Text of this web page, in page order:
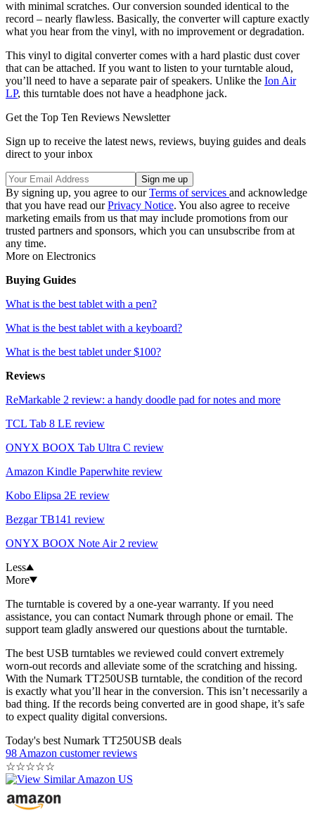
with minimal scratches. Our conversion sounded identical to the
record – nearly flawless. Basically, the converter will capture exactly
what you hear from the vinyl, with no improvement or degradation.
This vinyl to digital converter comes with a hard plastic dust cover
that can be attached. If you want to listen to your turntable aloud,
you’ll need to have a separate pair of speakers. Unlike the Ion Air
LP, this turntable does not have a headphone jack.
Get the Top Ten Reviews Newsletter
Sign up to receive the latest news, reviews, buying guides and deals
direct to your inbox
By signing up, you agree to ourTerms of services and acknowledge
that you have read ourPrivacy Notice. You also agree to receive
marketing emails from us that may include promotions from our
trusted partners and sponsors, which you can unsubscribe from at
any time.
More on Electronics
Buying Guides
What is the best tablet with a pen?
What is the best tablet with a keyboard?
What is the best tablet under $100?
Reviews
ReMarkable 2 review: a handy doodle pad for notes and more
TCL Tab 8 LE review
ONYX BOOX Tab Ultra C review
Amazon Kindle Paperwhite review
Kobo Elipsa 2E review
Bezgar TB141 review
ONYX BOOX Note Air 2 review
Less
More
The turntable is covered by a one-year warranty. If you need
assistance, you can contact Numark through phone or email. The
support team gladly answered our questions about the turntable.
The best USB turntables we reviewed could convert extremely
worn-out records and alleviate some of the scratching and hissing.
With the Numark TT250USB turntable, the condition of the record
is exactly what you’ll hear in the conversion. This isn’t necessarily a
bad thing. If the records being converted are in good shape, it’s safe
to expect quality digital conversions.
Today's best Numark TT250USB deals
98 Amazon customer reviews
☆☆☆☆☆